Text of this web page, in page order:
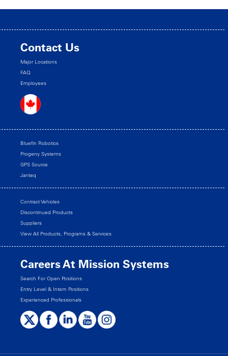
Contact Us
Major Locations
FAQ
Employees
Bluefin Robotics
Progeny Systems
GPS Source
Janteq
Contract Vehicles
Discontinued Products
Suppliers
View All Products, Programs & Services
Careers At Mission Systems
Search For Open Positions
Entry Level & Intern Positions
Experienced Professionals